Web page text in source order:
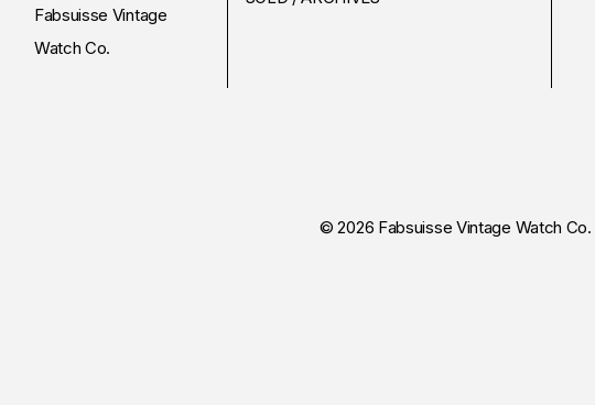
Fabsuisse Vintage
Watch Co.
© 2026 Fabsuisse Vintage Watch Co.